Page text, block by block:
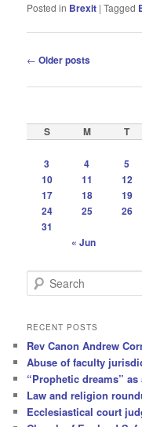
Posted in Brexit |Tagged
Post
← Older posts
S M T
3
4 5
10
11 12
17
18 19
24
25 26
31
« Jun
e
r
h
RECENT POSTS
Rev Canon Andrew
Abuse of faculty
“Prophetic dreams”
Law and religion
Ecclesiastical court